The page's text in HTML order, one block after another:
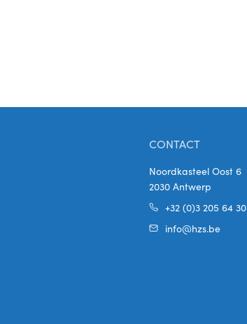
CONTACT
Noordkasteel Oost 6
2030 Antwerp
+32 (0)3 205 64 30
info@hzs.be